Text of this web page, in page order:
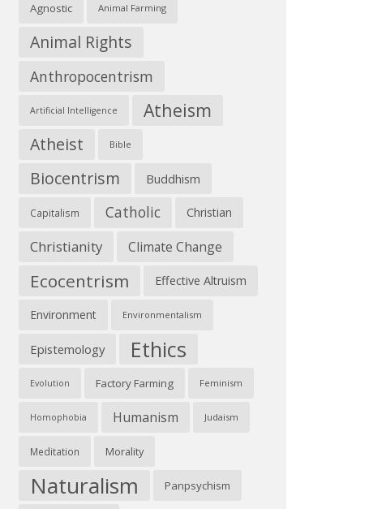
Agnostic Animal Farming
Animal Rights
Anthropocentrism
Artificial Intelligence Atheism
Atheist Bible
Biocentrism Buddhism
Capitalism Catholic Christian
Christianity Climate Change
Ecocentrism Effective Altruism
Environment Environmentalism
Epistemology Ethics
Evolution Factory Farming Feminism
Homophobia Humanism Judaism
Meditation Morality
Naturalism Panpsychism